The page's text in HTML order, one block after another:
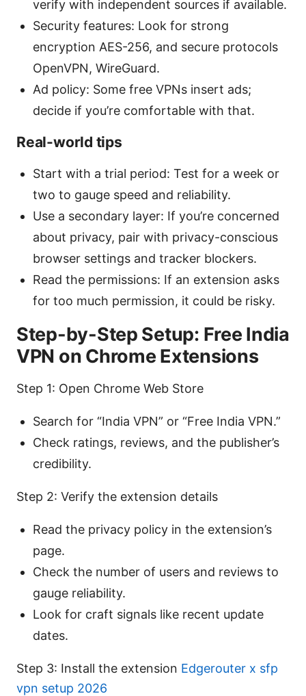
verify with independent sources if available.
Security features: Look for strong
encryption AES-256, and secure protocols
OpenVPN, WireGuard.
Ad policy: Some free VPNs insert ads;
decide if you’re comfortable with that.
Real-world tips
Start with a trial period: Test for a week or
two to gauge speed and reliability.
Use a secondary layer: If you’re concerned
about privacy, pair with privacy-conscious
browser settings and tracker blockers.
Read the permissions: If an extension asks
for too much permission, it could be risky.
Step-by-Step Setup: Free India
VPN on Chrome Extensions
Step 1: Open Chrome Web Store
Search for “India VPN” or “Free India VPN.”
Check ratings, reviews, and the publisher’s
credibility.
Step 2: Verify the extension details
Read the privacy policy in the extension’s
page.
Check the number of users and reviews to
gauge reliability.
Look for craft signals like recent update
dates.
Step 3: Install the extension Edgerouter x sfp
vpn setup 2026